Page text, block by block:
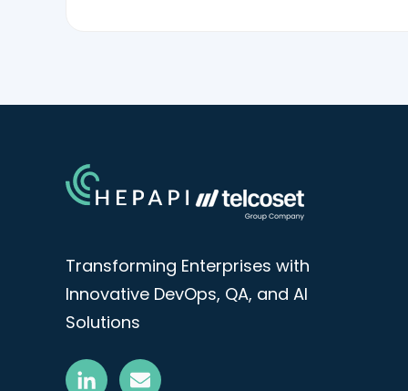
Transforming Enterprises with
Innovative DevOps, QA, and AI
Solutions